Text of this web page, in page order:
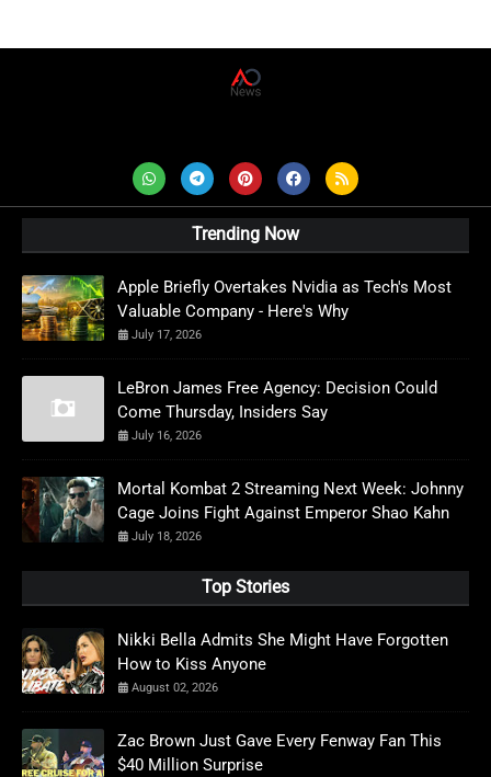
Trending Now
Apple Briefly Overtakes Nvidia as Tech's Most
Valuable Company - Here's Why
July 17, 2026
LeBron James Free Agency: Decision Could
Come Thursday, Insiders Say
July 16, 2026
Mortal Kombat 2 Streaming Next Week: Johnny
Cage Joins Fight Against Emperor Shao Kahn
July 18, 2026
Top Stories
Nikki Bella Admits She Might Have Forgotten
How to Kiss Anyone
August 02, 2026
Zac Brown Just Gave Every Fenway Fan This
$40 Million Surprise